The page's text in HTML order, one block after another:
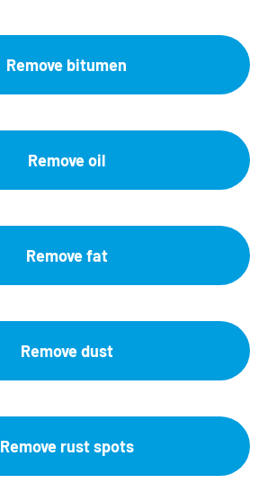
Remove bitumen
Remove oil
Remove fat
Remove dust
Remove rust spots